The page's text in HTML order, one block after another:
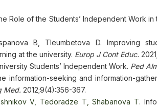
Role of the Students’ Independent Work in
B, Tleumbetova D. Improving
at the university. Europ J Cont Educ.
Students’ Independent Work. Ped
information-seeking and information-
Med. 2012;9(4):356-367.
V, Tedoradze T, Shabanova T.